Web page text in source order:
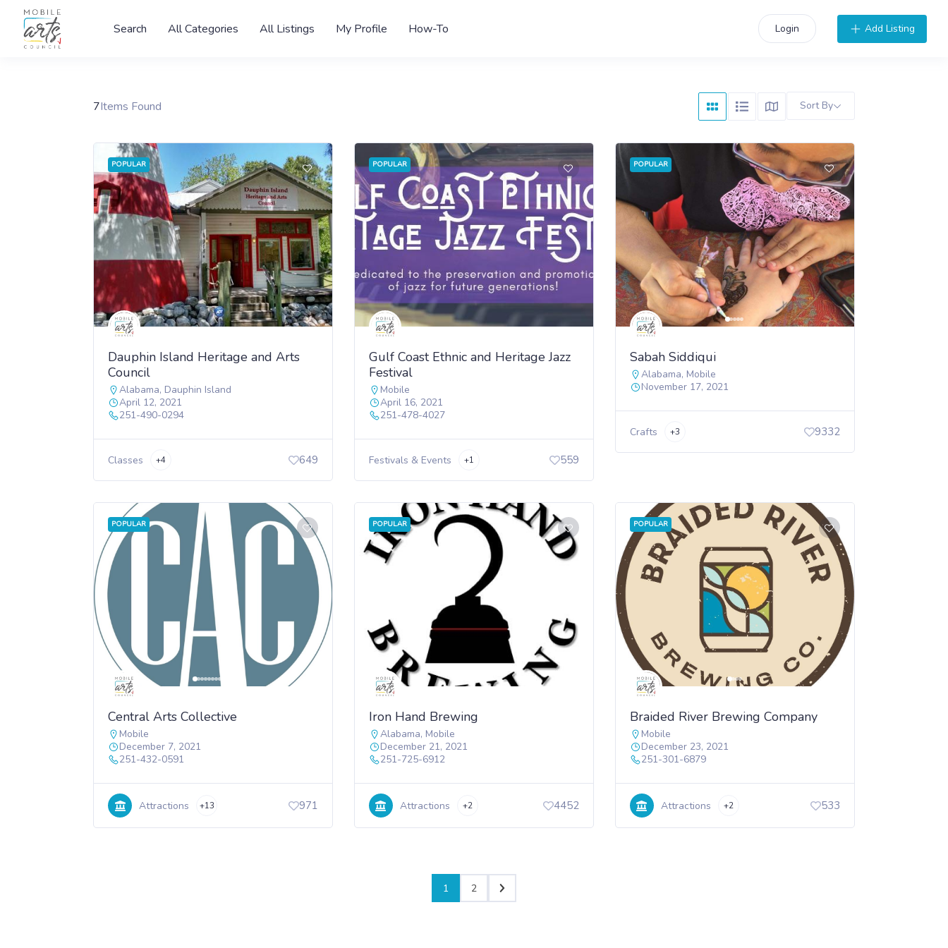
Search All Categories All Listings My Profile How-To Login Add Listing
7Items Found Sort By
POPULAR
Dauphin Island Heritage and Arts
Council
Alabama, Dauphin Island
April 12, 2021
251-490-0294
Classes +4 649
POPULAR
Gulf Coast Ethnic and Heritage Jazz
Festival
Mobile
April 16, 2021
251-478-4027
Festivals & Events +1 559
POPULAR
Sabah Siddiqui
Alabama, Mobile
November 17, 2021
Crafts +3 9332
POPULAR
Central Arts Collective
Mobile
December 7, 2021
251-432-0591
Attractions +13 971
POPULAR
Iron Hand Brewing
Alabama, Mobile
December 21, 2021
251-725-6912
Attractions +2 4452
POPULAR
Braided River Brewing Company
Mobile
December 23, 2021
251-301-6879
Attractions +2 533
1 2